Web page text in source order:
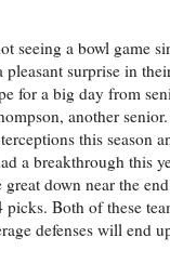
seeing a bowl game
surprise in
for a big day from
another
this season
a breakthrough this
down near the
Both of these
defenses will end